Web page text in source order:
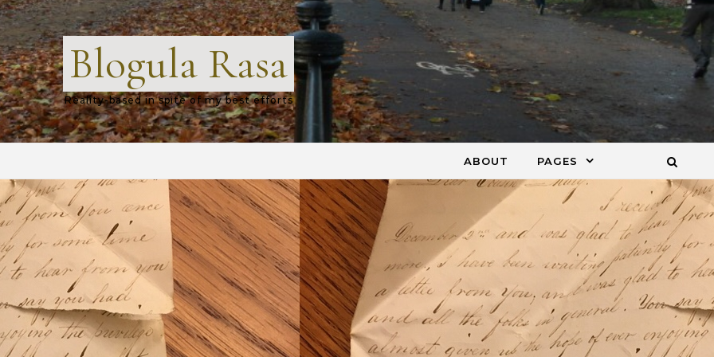
Blogula Rasa
Reality-based in spite of my best efforts
ABOUT PAGES